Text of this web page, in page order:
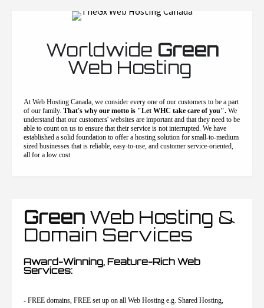
Worldwide Green
Web Hosting
At Web Hosting Canada, we consider every one of our customers to be a part
of our family. That's why our motto is "Let WHC take care of you". We
understand that our customers' websites are important and that they need to be
able to count on us to ensure that their service is not interrupted. We have
established a solid foundation to offer a hosting solution for small-to-medium
sized businesses that is reliable, easy-to-use, and customer service-oriented,
all for a low cost
Green Web Hosting &
Domain Services
Award-Winning, Feature-Rich Web
Services:
- FREE domains, FREE set up on all Web Hosting e.g. Shared Hosting,